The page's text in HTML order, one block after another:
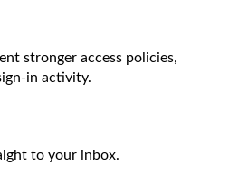
stronger access policies,
in activity.
to your inbox.